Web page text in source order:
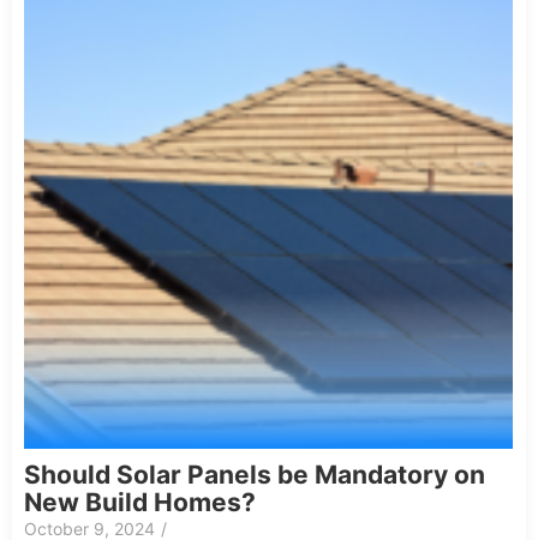
Should Solar Panels be Mandatory on
New Build Homes?
October 9, 2024 /